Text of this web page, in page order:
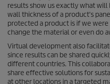
results show us exactly what
wall thickness of a product's
protected a product is if we
change the material or even do
Virtual development also
since results can be shared
different countries. This
share effective solutions for
at other locations in a targeted